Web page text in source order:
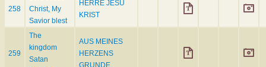
258
Christ, My
Savior blest
HERRE JESU
KRIST
259
The
kingdom
Satan
AUS MEINES
HERZENS
GRUNDE